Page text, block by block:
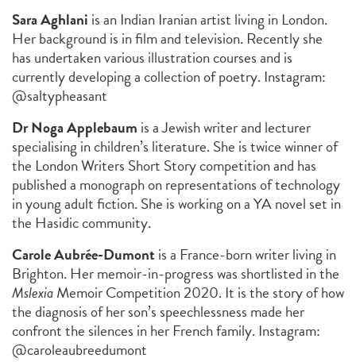
Sara Aghlani is an Indian Iranian artist living in London.
Her background is in film and television. Recently she
has undertaken various illustration courses and is
currently developing a collection of poetry. Instagram:
@saltypheasant
Dr Noga Applebaum is a Jewish writer and lecturer
specialising in children’s literature. She is twice winner of
the London Writers Short Story competition and has
published a monograph on representations of technology
in young adult fiction. She is working on a YA novel set in
the Hasidic community.
Carole Aubrée-Dumont is a France-born writer living in
Brighton. Her memoir-in-progress was shortlisted in the
MslexiaMemoir Competition 2020. It is the story of how
the diagnosis of her son’s speechlessness made her
confront the silences in her French family. Instagram:
@caroleaubreedumont